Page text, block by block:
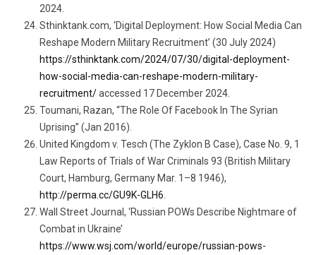
2024.
Sthinktank.com, ‘Digital Deployment: How Social Media Can
Reshape Modern Military Recruitment’ (30 July 2024)
https://sthinktank.com/2024/07/30/digital-deployment-
how-social-media-can-reshape-modern-military-
recruitment/accessed 17 December 2024.
Toumani, Razan, “The Role Of Facebook In The Syrian
Uprising” (Jan 2016).
United Kingdom v. Tesch (The Zyklon B Case), Case No. 9, 1
Law Reports of Trials of War Criminals 93 (British Military
Court, Hamburg, Germany Mar. 1–8 1946),
http://perma.cc/GU9K-GLH6
Wall Street Journal, ‘Russian POWs Describe Nightmare of
Combat in Ukraine’
https://www.wsj.com/world/europe/russian-pows-